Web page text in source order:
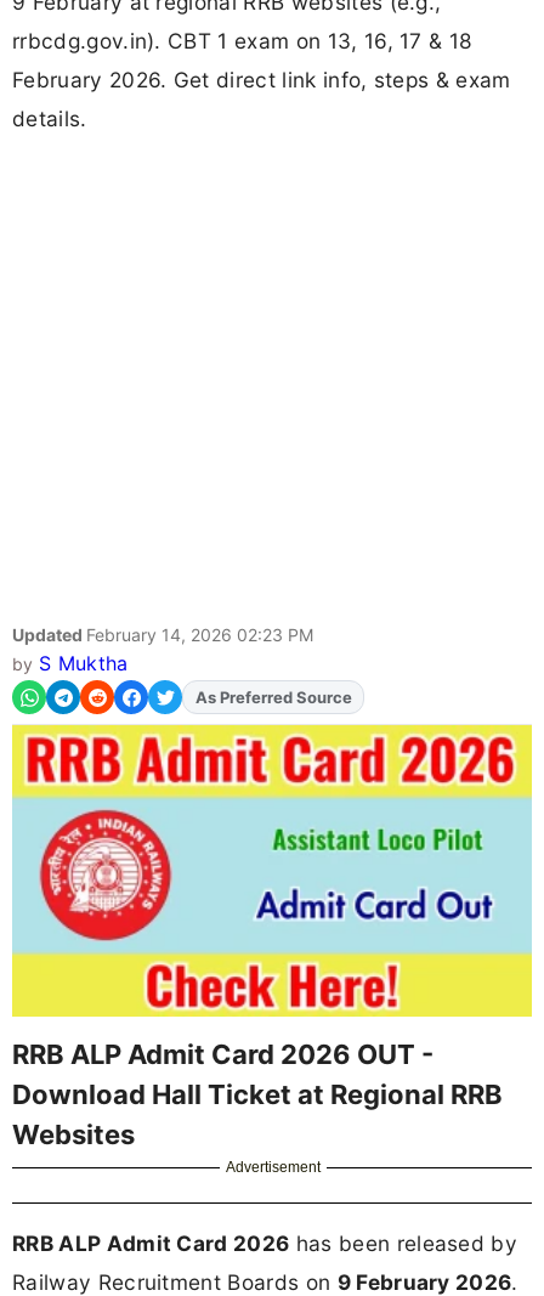
rrbcdg.gov.in). CBT 1 exam on 13, 16, 17 & 18
February 2026. Get direct link info, steps & exam
details.
Updated February 14, 2026 02:23 PM
by S Muktha
As Preferred Source
RRB ALP Admit Card 2026 OUT -
Download Hall Ticket at Regional RRB
Websites
Advertisement
RRB ALP Admit Card 2026 has been released by
Railway Recruitment Boards on 9 February 2026.